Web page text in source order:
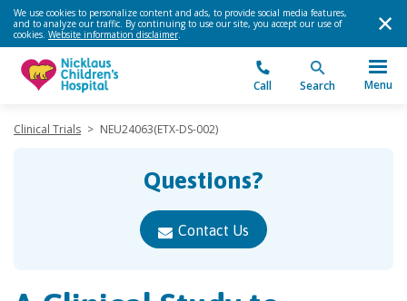
We use cookies to personalize content and ads, to provide social media features,
and to analyze our traffic. By continuing to use our site, you accept our use of
cookies. Website information disclaimer.
Call Search Menu
Clinical Trials > NEU24063(ETX-DS-002)
Questions?
Contact Us